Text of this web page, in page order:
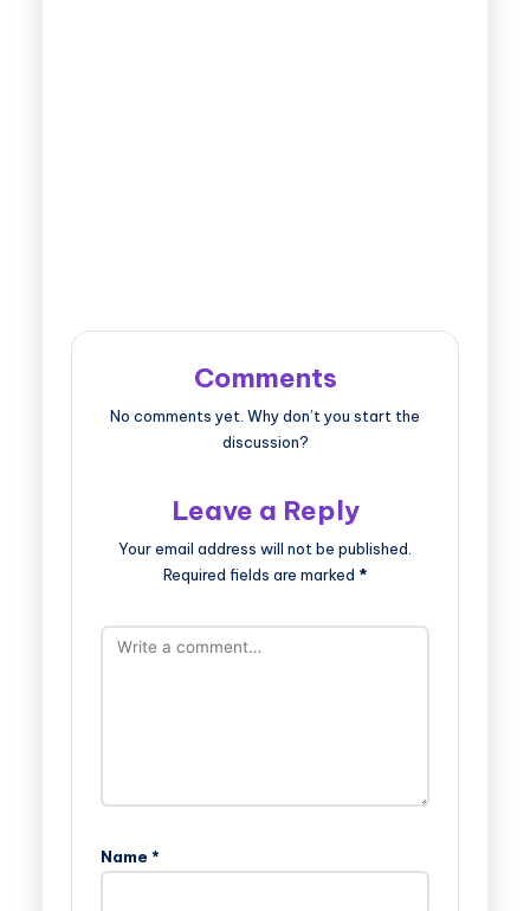
Comments
No comments yet. Why don’t you start the
discussion?
Leave a Reply
Your email address will not be published.
Required fields are marked *
Name *